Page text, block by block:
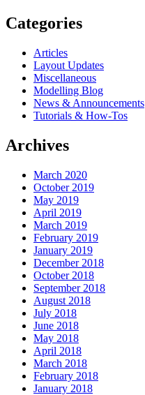
Categories
Articles
Layout Updates
Miscellaneous
Modelling Blog
News & Announcements
Tutorials & How-Tos
Archives
March 2020
October 2019
May 2019
April 2019
March 2019
February 2019
January 2019
December 2018
October 2018
September 2018
August 2018
July 2018
June 2018
May 2018
April 2018
March 2018
February 2018
January 2018